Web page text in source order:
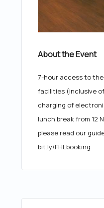
About the Event
7-hour access to
facilities (inclusive
charging of
lunch break from 12
please read our
bit.ly/FHLbooking